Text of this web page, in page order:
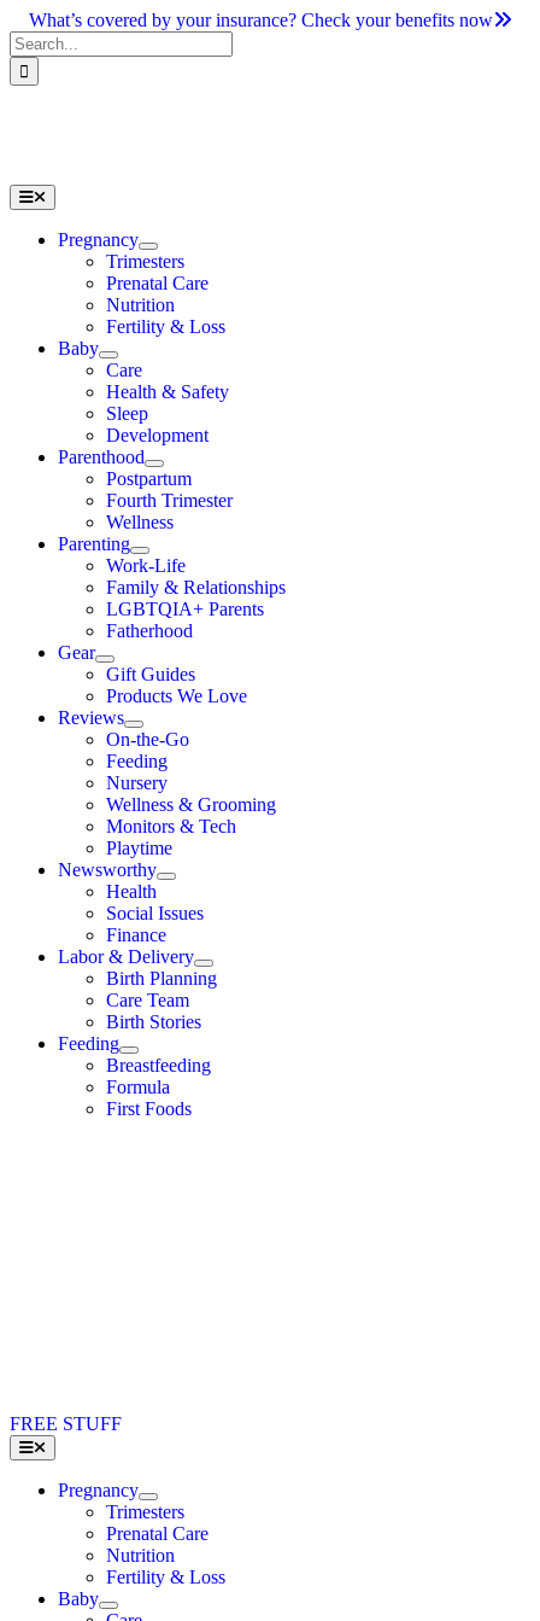
Skip
to
content
What’s covered by your insurance? Check your benefits now
Search
for:
Toggle
Navigation
Pregnancy
Trimesters
Prenatal Care
Nutrition
Fertility & Loss
Baby
Care
Health & Safety
Sleep
Development
Parenthood
Postpartum
Fourth Trimester
Wellness
Parenting
Work-Life
Family & Relationships
LGBTQIA+ Parents
Fatherhood
Gear
Gift Guides
Products We Love
Reviews
On-the-Go
Feeding
Nursery
Wellness & Grooming
Monitors & Tech
Playtime
Newsworthy
Health
Social Issues
Finance
Labor & Delivery
Birth Planning
Care Team
Birth Stories
Feeding
Breastfeeding
Formula
First Foods
FREE STUFF
Toggle
Navigation
Pregnancy
Trimesters
Prenatal Care
Nutrition
Fertility & Loss
Baby